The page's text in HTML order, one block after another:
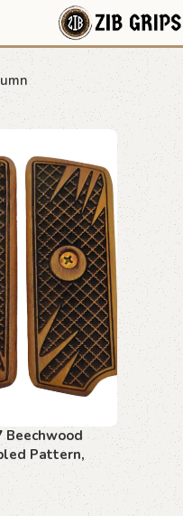
Beechwood
Pattern,